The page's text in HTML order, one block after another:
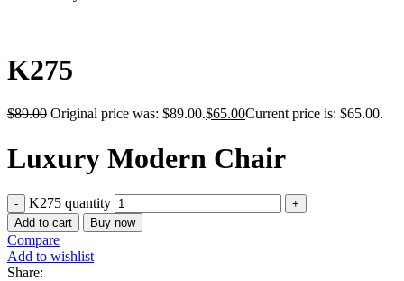
K275
$89.00 Original price was: $89.00.$65.00Current price is: $65.00.
Luxury Modern Chair
K275 quantity
Add to cart Buy now
Compare
Add to wishlist
Share: